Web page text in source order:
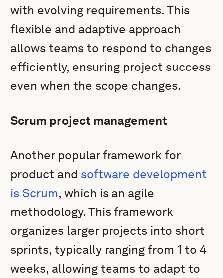
with evolving requirements. This
flexible and adaptive approach
allows teams to respond to changes
efficiently, ensuring project success
even when the scope changes.
Scrum project management
Another popular framework for
product and software development
is Scrum, which is an agile
methodology. This framework
organizes larger projects into short
sprints, typically ranging from 1 to 4
weeks, allowing teams to adapt to